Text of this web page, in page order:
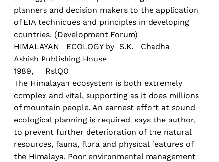
planners and decision makers to the application
of EIA techniques and principles in developing
countries. (Development Forum)
HIMALAYAN ECOLOGY by S.K. Chadha
Ashish Publishing House
1989, IRslQO
The Himalayan ecosystem is both extremely
complex and vital, supporting as it does millions
of mountain people. An earnest effort at sound
ecological planning is required, says the author,
to prevent further deterioration of the natural
resources, fauna, flora and physical features of
the Himalaya. Poor environmental management